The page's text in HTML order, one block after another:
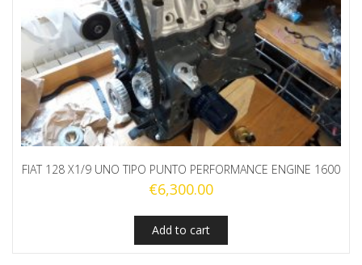
FIAT 128 X1/9 UNO TIPO PUNTO PERFORMANCE ENGINE 1600
€6,300.00
Add to cart